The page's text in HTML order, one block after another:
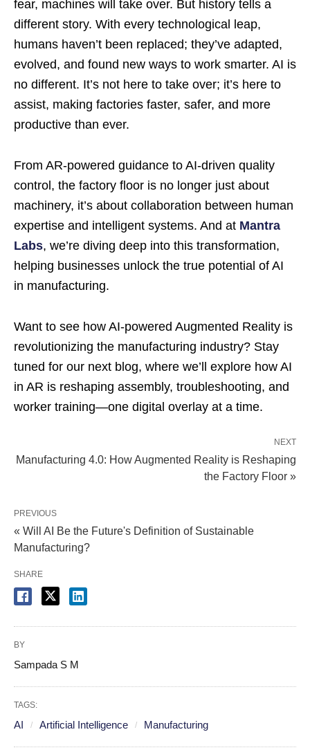
fear, machines will take over. But history tells a
different story. With every technological leap,
humans haven’t been replaced; they’ve adapted,
evolved, and found new ways to work smarter. AI is
no different. It’s not here to take over; it’s here to
assist, making factories faster, safer, and more
productive than ever.
From AR-powered guidance to AI-driven quality
control, the factory floor is no longer just about
machinery, it’s about collaboration between human
expertise and intelligent systems. And at Mantra
Labs, we’re diving deep into this transformation,
helping businesses unlock the true potential of AI
in manufacturing.
Want to see how AI-powered Augmented Reality is
revolutionizing the manufacturing industry? Stay
tuned for our next blog, where we’ll explore how AI
in AR is reshaping assembly, troubleshooting, and
worker training—one digital overlay at a time.
NEXT
Manufacturing 4.0: How Augmented Reality is Reshaping
the Factory Floor »
PREVIOUS
« Will AI Be the Future's Definition of Sustainable
Manufacturing?
SHARE
BY
Sampada S M
TAGS:
AI Artificial Intelligence Manufacturing